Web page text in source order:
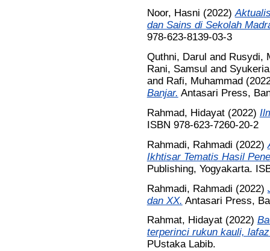
Noor, Hasni (2022)
dan Sains di Sekolah
978-623-8139-03-3
Quthni, Darul and Rusydi,
Rani, Samsul and
and Rafi, Muhammad
Banjar. Antasari Press,
Rahmad, Hidayat(2022)
ISBN 978-623-7260-20-2
Rahmadi, Rahmadi (2022)
Ikhtisar Tematis Hasil
Publishing, Yogyakarta.
Rahmadi, Rahmadi (2022)
dan XX. Antasari Press,
Rahmat, Hidayat(2022)
terperinci rukun kauli,
PUstaka Labib.